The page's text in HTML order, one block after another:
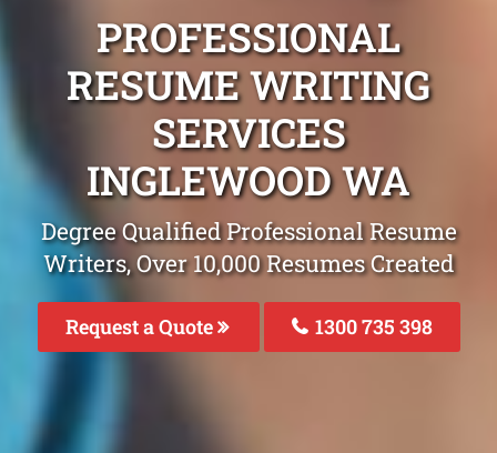
PROFESSIONAL
RESUME WRITING
SERVICES
INGLEWOOD WA
Degree Qualified Professional Resume
Writers, Over 10,000 Resumes Created
Request a Quote 1300 735 398